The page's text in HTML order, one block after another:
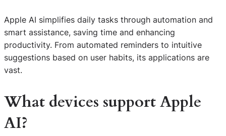
Apple AI simplifies daily tasks through automation and
smart assistance, saving time and enhancing
productivity. From automated reminders to intuitive
suggestions based on user habits, its applications are
vast.
What devices support Apple
AI?